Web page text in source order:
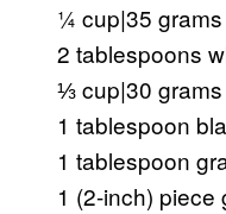
¼ cup|35
2 tablespoons
⅓ cup|30
1 tablespoon
1 tablespoon
1 (2-inch) piece